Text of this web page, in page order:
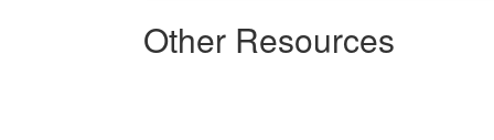
Other Resources